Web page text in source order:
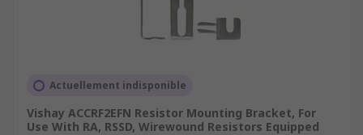
Actuellement indisponible
Vishay ACCRF2EFN Resistor Mounting Bracket, For
Use With RA, RSSD, Wirewound Resistors Equipped